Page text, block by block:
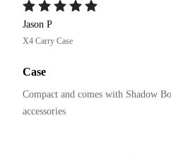
Jason P
X4 Carry Case
Case
Compact and comes with Shadow
accessories